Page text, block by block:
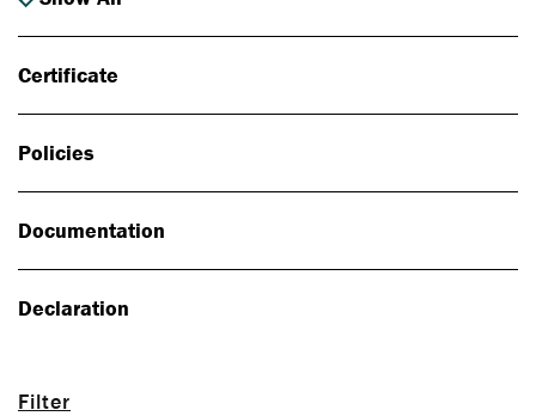
Filter
Certificate
Policies
Documentation
Declaration